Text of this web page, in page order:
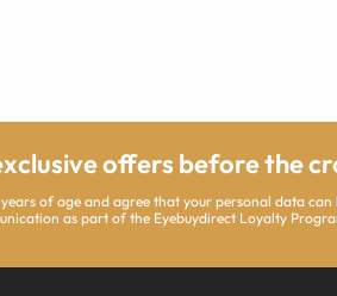
offers before the
of age and agree that your personal data can
as part of the Eyebuydirect Loyalty